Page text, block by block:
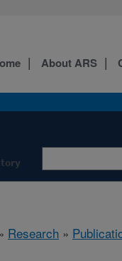
About ARS
Research »